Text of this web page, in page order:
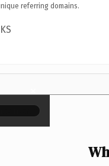
referring domains.
×